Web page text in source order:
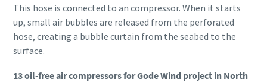
This hose is connected to an compressor. When it starts
up, small air bubbles are released from the perforated
hose, creating a bubble curtain from the seabed to the
surface.
13 oil-free air compressors for Gode Wind project in North